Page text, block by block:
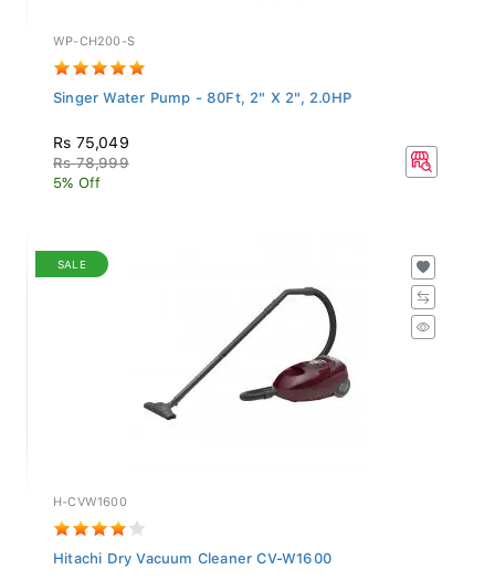
WP-CH200-S
Singer Water Pump - 80Ft, 2" X 2", 2.0HP
Rs 75,049
Rs 78,999
5% Off
SALE
H-CVW1600
Hitachi Dry Vacuum Cleaner CV-W1600